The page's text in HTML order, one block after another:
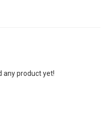
any product yet!